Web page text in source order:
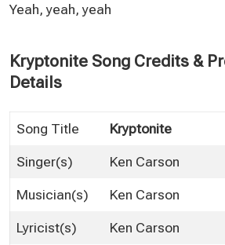
Yeah, yeah, yeah
Kryptonite Song Credits &
Details
Song Title Kryptonite
Singer(s) Ken Carson
Musician(s) Ken Carson
Lyricist(s) Ken Carson